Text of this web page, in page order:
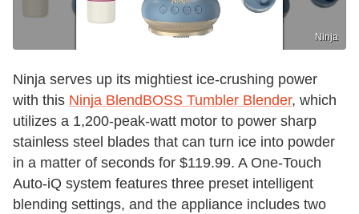
Ninja
Ninja serves up its mightiest ice-crushing power
with this Ninja BlendBOSS Tumbler Blender, which
utilizes a 1,200-peak-watt motor to power sharp
stainless steel blades that can turn ice into powder
in a matter of seconds for $119.99. A One-Touch
Auto-iQ system features three preset intelligent
blending settings, and the appliance includes two